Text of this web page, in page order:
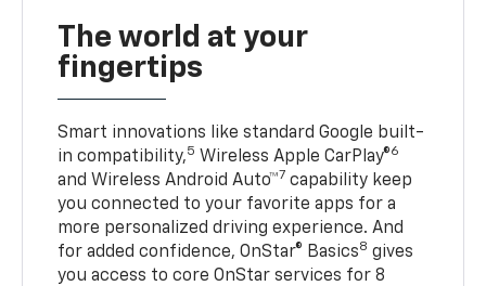
The world at your
fingertips
Smart innovations like standard Google built-
in compatibility,5 Wireless Apple CarPlay®6
and Wireless Android Auto™7 capability keep
you connected to your favorite apps for a
more personalized driving experience. And
for added confidence, OnStar® Basics8 gives
you access to core OnStar services for 8